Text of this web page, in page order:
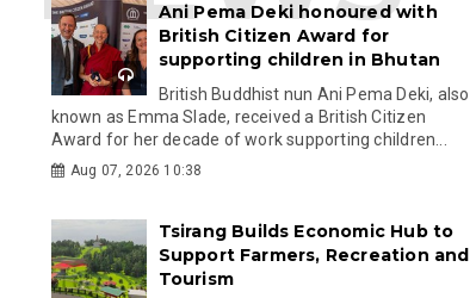
Ani Pema Deki honoured with
British Citizen Award for
supporting children in Bhutan
British Buddhist nun Ani Pema Deki, also
known as Emma Slade, received a British Citizen
Award for her decade of work supporting children...
Aug 07, 2026 10:38
Tsirang Builds Economic Hub to
Support Farmers, Recreation and
Tourism